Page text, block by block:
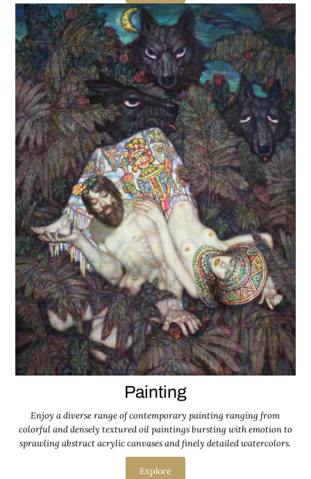
Painting
Enjoy a diverse range of contemporary painting ranging from
colorful and densely textured oil paintings bursting with emotion to
sprawling abstract acrylic canvases and finely detailed watercolors.
Explore